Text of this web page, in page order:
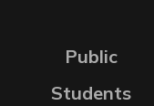
Public
Students